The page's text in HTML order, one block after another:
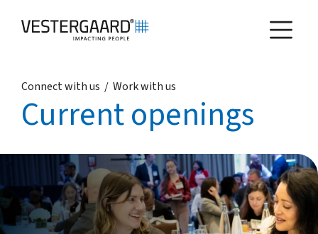
Health
Who we are
Connect with us / Work with us
Current openings